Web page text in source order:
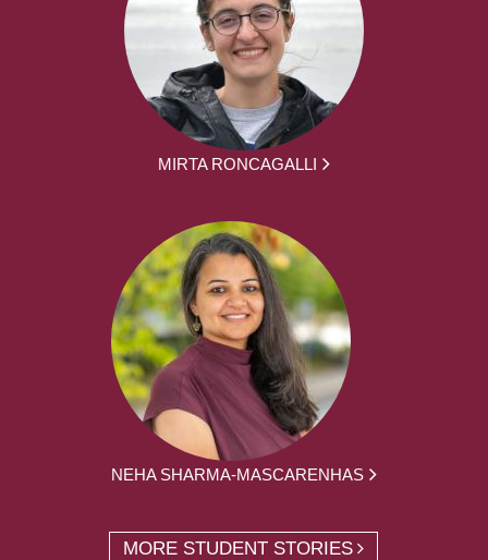
MIRTA RONCAGALLI
NEHA SHARMA-MASCARENHAS
MORE STUDENT STORIES